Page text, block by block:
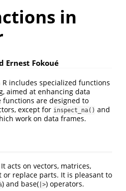
in
Ernest Fokoué
R includes specialized functions
aimed at enhancing data
functions are designed to
except for inspect_na() and
work on data frames.
acts on vectors, matrices,
or replace parts. It is pleasant to
⁠) and base( |>) operators.